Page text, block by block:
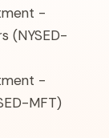
-
(NYSED-
-
MFT)